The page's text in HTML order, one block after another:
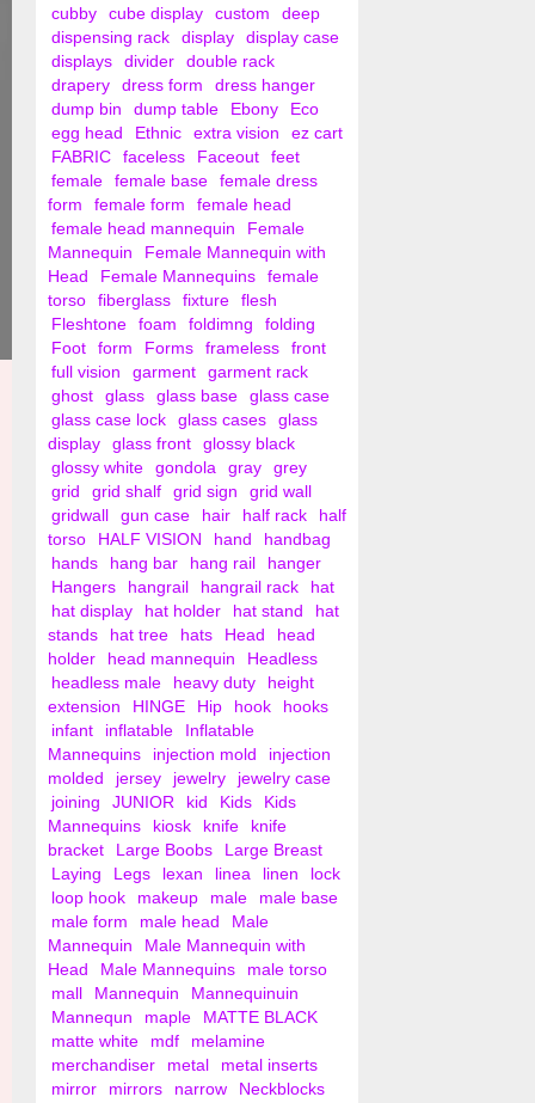
cubby
cube display custom
deep
dispensing rack
display
display case
displays
divider
double rack
drapery
dress form
dress hanger
dump bin
dump table Ebony
Eco
egg head
Ethnic extra vision
ez cart
FABRIC
faceless Faceout
feet
female
female base
female dress
form
female form
female head
female head mannequin
Female
Mannequin
Female Mannequin with
Head
Female Mannequins
female
torso
fiberglass fixture
flesh
Fleshtone
foam foldimng
folding
Foot
form Forms frameless
front
full vision
garment
garment rack
ghost
glass glass base
glass case
glass case lock
glass cases
glass
display
glass front
glossy black
glossy white
gondola gray
grey
grid
grid shalf grid sign
grid wall
gridwall
gun case hair half rack
half
torso
HALF VISION hand
handbag
hands
hang bar hang rail
hanger
Hangers
hangrail hangrail rack
hat
hat display
hat holder hat stand
hat
stands
hat tree hats Head
head
holder
head mannequin
Headless
headless male
heavy duty
height
extension
HINGE Hip hook
hooks
infant
inflatable
Inflatable
Mannequins
injection mold
injection
molded
jersey jewelry
jewelry case
joining
JUNIOR kid Kids
Kids
Mannequins
kiosk knife
knife
bracket
Large Boobs
Large Breast
Laying
Legs lexan linea linen
lock
loop hook
makeup male
male base
male form
male head
Male
Mannequin
Male Mannequin with
Head
Male Mannequins
male torso
mall
Mannequin
Mannequinuin
Mannequn
maple
MATTE BLACK
matte white
mdf
melamine
merchandiser
metal
metal inserts
mirror
mirrors narrow
Neckblocks